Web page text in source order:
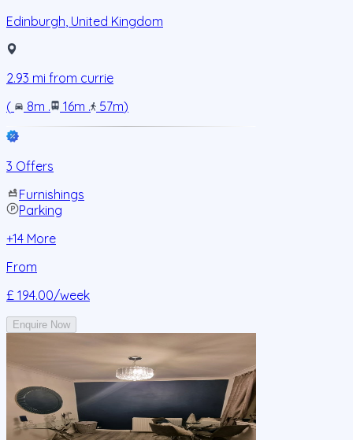
Edinburgh, United Kingdom
2.93 mi from currie
(
8m . 16m . 57m)
3 Offers
Furnishings
Parking
+14 More
From
£ 194.00/week
Enquire Now